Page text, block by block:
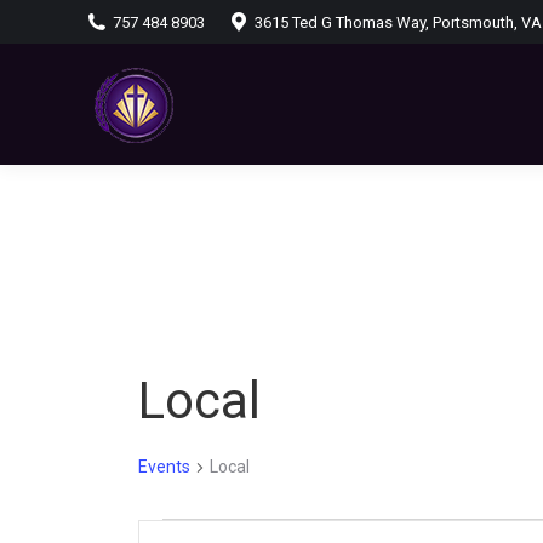
757 484 8903 3615 Ted G Thomas Way, Portsmouth,
Local
Events Local